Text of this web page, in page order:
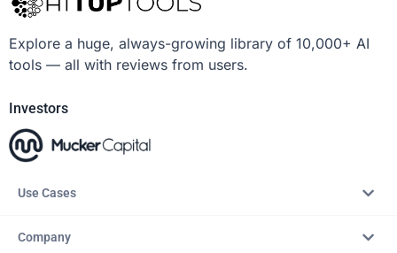
Explore a huge, always-growing library of 10,000+ AI
tools — all with reviews from users.
Investors
Use Cases
Company